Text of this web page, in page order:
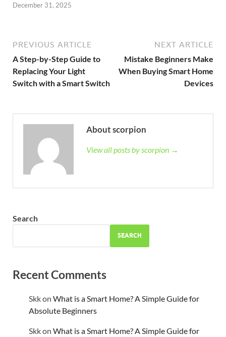
December 31, 2025
PREVIOUS ARTICLE
A Step-by-Step Guide to
Replacing Your Light
Switch with a Smart Switch
NEXT ARTICLE
Mistake Beginners Make
When Buying Smart Home
Devices
About scorpion
View all posts by scorpion →
Search
SEARCH
Recent Comments
Skkon What is a Smart Home? A Simple Guide for
Absolute Beginners
Skkon What is a Smart Home? A Simple Guide for